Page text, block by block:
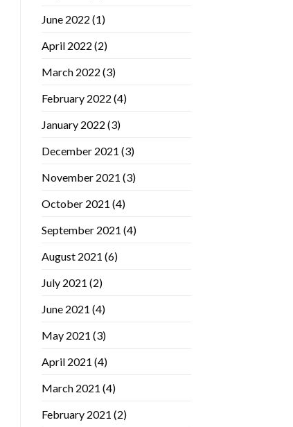
June 2022 (1)
April 2022 (2)
March 2022 (3)
February 2022 (4)
January 2022 (3)
December 2021 (3)
November 2021 (3)
October 2021 (4)
September 2021 (4)
August 2021 (6)
July 2021 (2)
June 2021 (4)
May 2021 (3)
April 2021 (4)
March 2021 (4)
February 2021 (2)